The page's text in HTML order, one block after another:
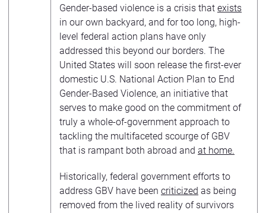
Gender-based violence is a crisis that exists
in our own backyard, and for too long, high-
level federal action plans have only
addressed this beyond our borders. The
United States will soon release the first-ever
domestic U.S. National Action Plan to End
Gender-Based Violence, an initiative that
serves to make good on the commitment of
truly a whole-of-government approach to
tackling the multifaceted scourge of GBV
that is rampant both abroad and at home.
Historically, federal government efforts to
address GBV have been criticized as being
removed from the lived reality of survivors